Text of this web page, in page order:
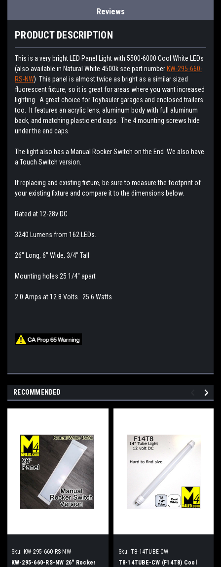
Reviews
PRODUCT DESCRIPTION
This is a very bright LED Panel Light with 5500-6000 Cool White LEDs
(also available in Natural White 4500k see part number KW-295-660-
RS-NW) This panel is almost twice as bright as a similar sized
fluorescent fixture, so it is great for areas where you want increased
lighting. A great choice for Toyhauler garages and enclosed trailers
too. It features an acrylic lens, aluminum body with full aluminum
back, and matching plastic end caps. The 4 mounting screws hide
under the end caps.
The light also has a Manual Rocker Switch on the End We also have
a Touch Switch version.
If replacing and existing fixture, be sure to measure the footprint of
your existing fixture and compare it to the dimensions below.
Rated at 12-28v DC
3240 Lumens from 162 LEDs.
26" Long, 6" Wide, 3/4" Tall
Mounting holes 25 1/4" apart
2.0 Amps at 12.8 Volts. 25.6 Watts
RECOMMENDED
Sku: KW-295-660-RS-NW
KW-295-660-RS-NW 26" Rocker
Sku: T8-14TUBE-CW
T8-14TUBE-CW (F14T8) Cool